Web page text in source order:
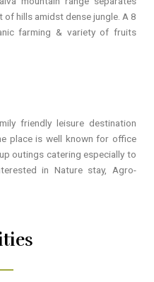
hills amidst dense jungle. A 8
farming & variety of fruits
friendly leisure destination
place is well known for office
outings catering especially to
in Nature stay, Agro-